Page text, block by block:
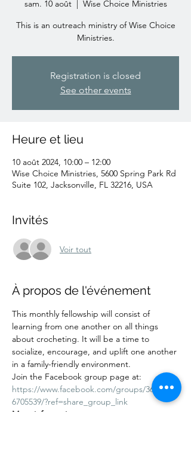
sam. 10 août
  |
Wise Choice Ministries
This is an outreach ministry of Wise Choice
Ministries.
Registration is closed
See other events
Heure et lieu
10 août 2024, 10:00 – 12:00
Wise Choice Ministries, 5600 Spring Park Rd
Suite 102, Jacksonville, FL 32216, USA
Invités
Voir tout
À propos de l'événement
This monthly fellowship will consist of
learning from one another on all things
about crocheting. It will be a time to
socialize, encourage, and uplift one another
in a family-friendly environment.
Join the Facebook group page at:
https://www.facebook.com/groups/36212444
6705539/?ref=share_group_link
More information: